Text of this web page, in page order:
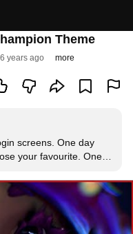
Theme
6 years ago more
screens. One day
your favourite. One